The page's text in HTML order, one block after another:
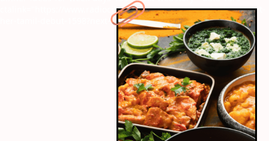
ctalink="https://www.radiocity.in/web-stories/mrunal-takur-to-set-
her-tamil-debut-1598?next-webstory